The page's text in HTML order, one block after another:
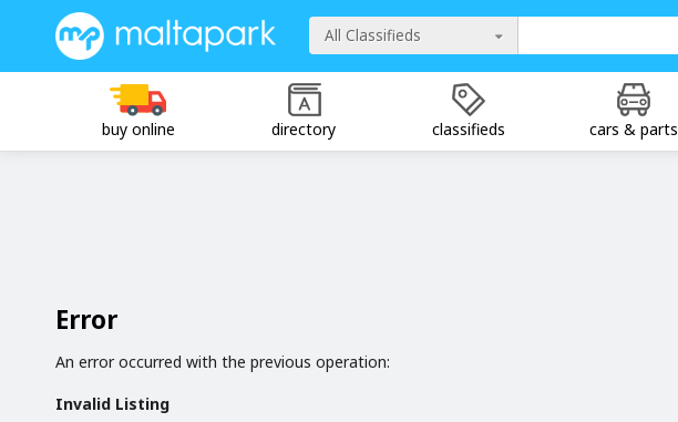
All Classifieds
buy online directory classifieds cars & parts
Error
An error occurred with the previous operation:
Invalid Listing